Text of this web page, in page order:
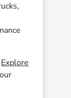
Explore